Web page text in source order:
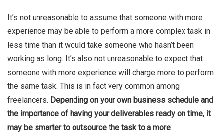
It’s not unreasonable to assume that someone with more
experience may be able to perform a more complex task in
less time than it would take someone who hasn’t been
working as long. It’s also not unreasonable to expect that
someone with more experience will charge more to perform
the same task. This is in fact very common among
freelancers. Depending on your own business schedule and
the importance of having your deliverables ready on time, it
may be smarter to outsource the task to a more